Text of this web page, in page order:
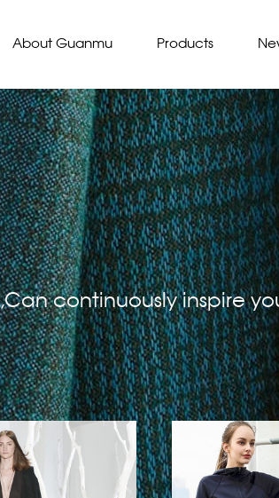
About Guanmu Products
continuously inspire